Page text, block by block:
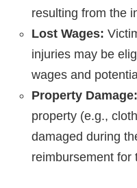
resulting from the
Lost Wages:
injuries may be
wages and
Property Damage:
property (e.g.,
damaged during
reimbursement for